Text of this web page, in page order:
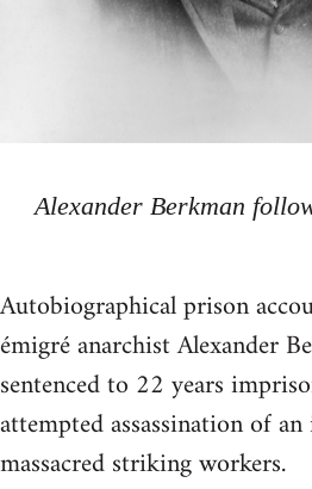
Alexander Berkman
Autobiographical prison
émigré anarchist Alexander
sentenced to 22 years
attempted assassination of
massacred striking workers.